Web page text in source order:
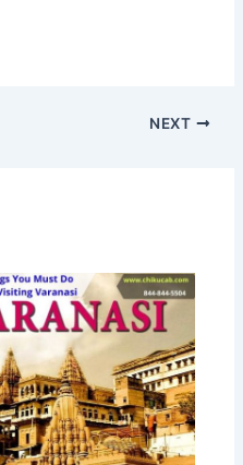
NEXT